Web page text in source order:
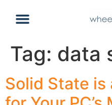
Tag: data
Solid State is